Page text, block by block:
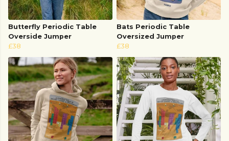
Butterfly Periodic Table
Overside Jumper
£38
Bats Periodic Table
Oversized Jumper
£38